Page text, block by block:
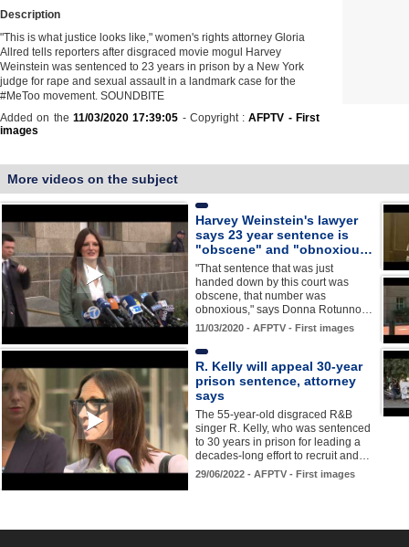
Description
"This is what justice looks like," women's rights attorney Gloria
Allred tells reporters after disgraced movie mogul Harvey
Weinstein was sentenced to 23 years in prison by a New York
judge for rape and sexual assault in a landmark case for the
#MeToo movement. SOUNDBITE
Added on the 11/03/2020 17:39:05 - Copyright :AFPTV - First
images
More videos on the subject
Harvey Weinstein's lawyer
says 23 year sentence is
"obscene" and "obnoxiou…
"That sentence that was just
handed down by this court was
obscene, that number was
obnoxious," says Donna Rotunno…
11/03/2020 - AFPTV - First images
R. Kelly will appeal 30-year
prison sentence, attorney
says
The 55-year-old disgraced R&B
singer R. Kelly, who was sentenced
to 30 years in prison for leading a
decades-long effort to recruit and…
29/06/2022 - AFPTV - First images